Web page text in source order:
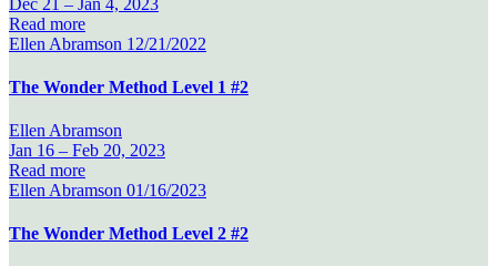
Read more
Ellen Abramson 12/21/2022
The Wonder Method Level 1 #2
Ellen Abramson
Jan 16 – Feb 20, 2023
Read more
Ellen Abramson 01/16/2023
The Wonder Method Level 2 #2